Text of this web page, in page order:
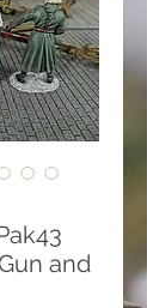
and